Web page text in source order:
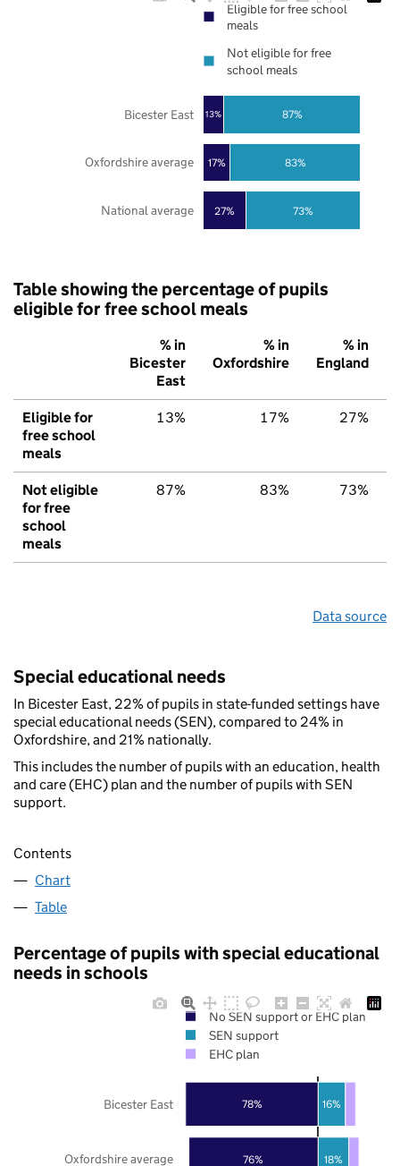
27%
17%
13%
73%
83%
87%
National average
Oxfordshire average
Bicester East
Eligible for free school
meals
Not eligible for free
school meals
Table showing the percentage of pupils
eligible for free school meals
% in
Bicester
East
% in
Oxfordshire
% in
England
Eligible for
free school
meals
13% 17% 27%
Not eligible
for free
school
meals
87% 83% 73%
Data source
Special educational needs
In Bicester East, 22% of pupils in state-funded settings have
special educational needs (SEN), compared to 24% in
Oxfordshire, and 21% nationally.
This includes the number of pupils with an education, health
and care (EHC) plan and the number of pupils with SEN
support.
Contents
Chart
Table
Percentage of pupils with special educational
needs in schools
76%
78%
18%
16%
Oxfordshire average
Bicester East
No SEN support or EHC plan
SEN support
EHC plan